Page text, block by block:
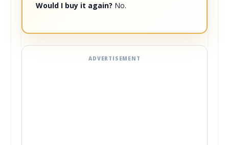
Would I buy it again? No.
ADVERTISEMENT